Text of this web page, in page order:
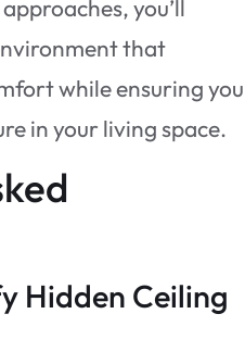
you’ll
that
while ensuring you
in your living space.
Hidden Ceiling